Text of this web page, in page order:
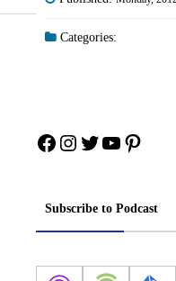
Categories:
Facebook
Instagram
Twitter
YouTube
Subscribe to Podcast